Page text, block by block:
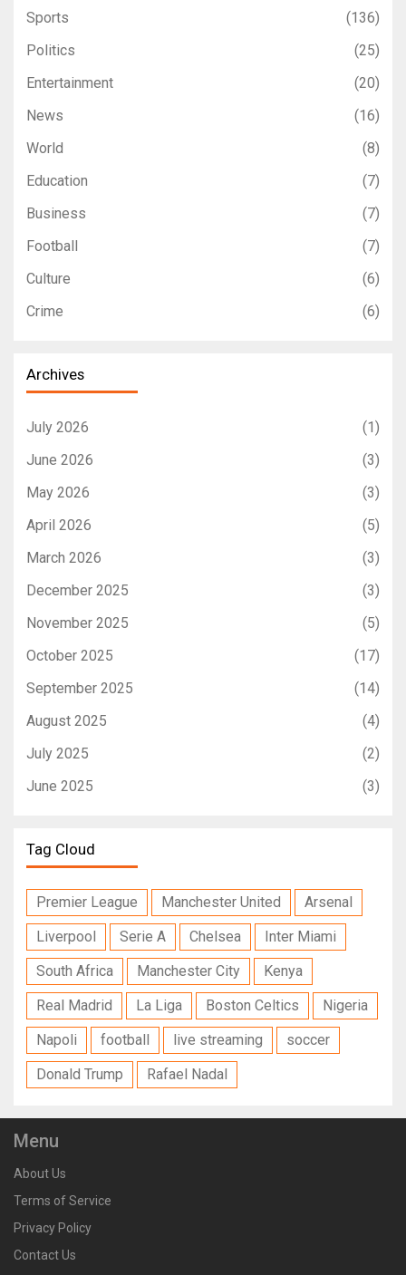
Sports
(136)
Politics
(25)
Entertainment
(20)
News
(16)
World
(8)
Education
(7)
Business
(7)
Football
(7)
Culture
(6)
Crime
(6)
Archives
July 2026
(1)
June 2026
(3)
May 2026
(3)
April 2026
(5)
March 2026
(3)
December 2025
(3)
November 2025
(5)
October 2025
(17)
September 2025
(14)
August 2025
(4)
July 2025
(2)
June 2025
(3)
Tag Cloud
Premier League Manchester United
Arsenal
Liverpool
Serie A Chelsea
Inter Miami
South Africa
Manchester City
Kenya
Real Madrid
La Liga Boston Celtics
Nigeria
Napoli
football live streaming
soccer
Donald Trump
Rafael Nadal
Menu
About Us
Terms of Service
Privacy Policy
Contact Us